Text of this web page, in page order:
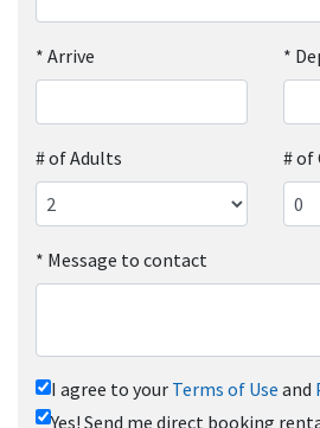
* Arrive *
# of Adults # of
* Message to contact
I agree to your Terms of Use and
Yes! Send me direct booking